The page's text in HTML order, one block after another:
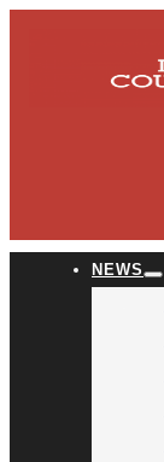
NEWS